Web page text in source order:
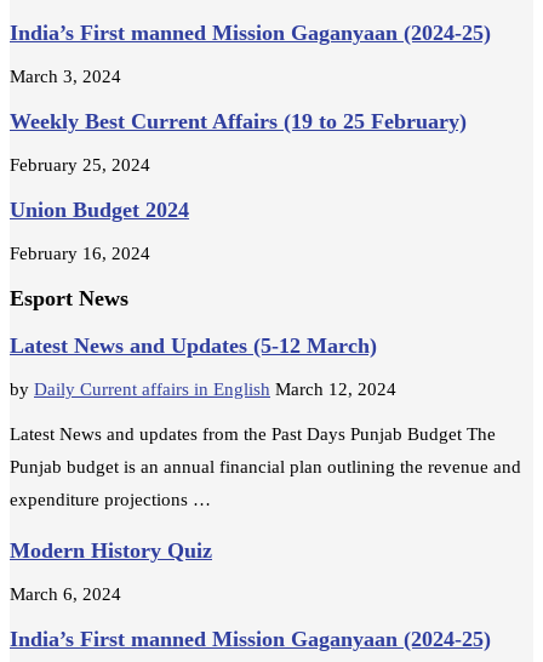
India’s First manned Mission Gaganyaan (2024-25)
March 3, 2024
Weekly Best Current Affairs (19 to 25 February)
February 25, 2024
Union Budget 2024
February 16, 2024
Esport News
Latest News and Updates (5-12 March)
by Daily Current affairs in English March 12, 2024
Latest News and updates from the Past Days Punjab Budget The
Punjab budget is an annual financial plan outlining the revenue and
expenditure projections …
Modern History Quiz
March 6, 2024
India’s First manned Mission Gaganyaan (2024-25)